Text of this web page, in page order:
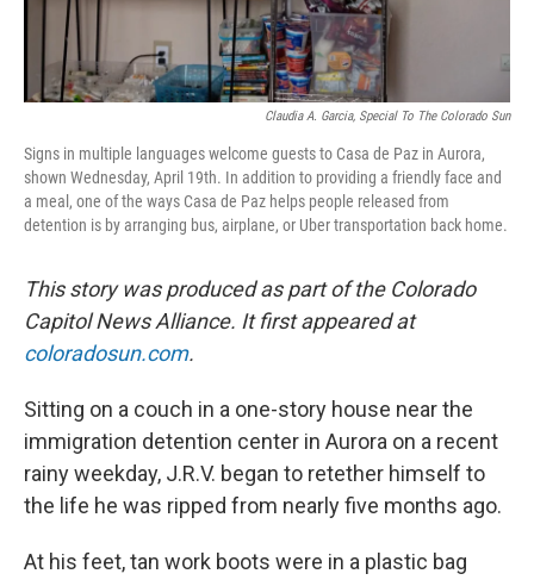
Claudia A. Garcia, Special To The Colorado Sun
Signs in multiple languages welcome guests to Casa de Paz in Aurora,
shown Wednesday, April 19th. In addition to providing a friendly face and
a meal, one of the ways Casa de Paz helps people released from
detention is by arranging bus, airplane, or Uber transportation back home.
This story was produced as part of the Colorado
Capitol News Alliance. It first appeared at
coloradosun.com.
Sitting on a couch in a one-story house near the
immigration detention center in Aurora on a recent
rainy weekday, J.R.V. began to retether himself to
the life he was ripped from nearly five months ago.
At his feet, tan work boots were in a plastic bag